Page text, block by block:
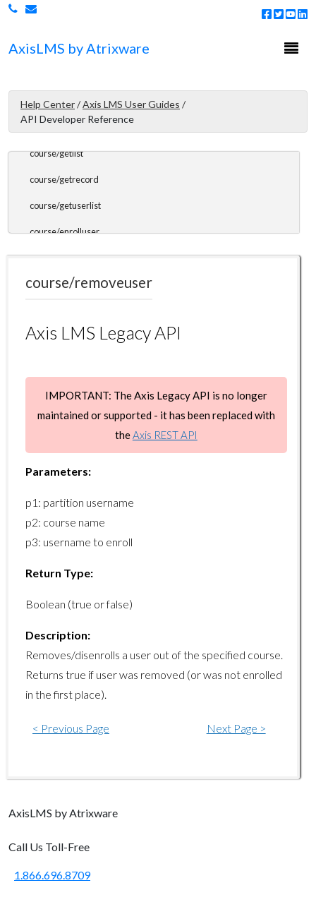
AxisLMS by Atrixware
Help Center/Axis LMS User Guides /
API Developer Reference
course/removeuser
Axis LMS Legacy API
IMPORTANT: The Axis Legacy API is no longer
maintained or supported - it has been replaced with
theAxis REST API
Parameters:
p1: partition username
p2: course name
p3: username to enroll
Return Type:
Boolean (true or false)
Description:
Removes/disenrolls a user out of the specified course.
Returns true if user was removed (or was not enrolled
in the first place).
< Previous Page Next Page >
certifications/extend
Course Endpoints
course/getcount
course/getlist
course/getrecord
course/getuserlist
course/enrolluser
course/removeuser
ilt/getcompletedusers
ilt/getsessions
ilt/getusersessions
Learning Paths Endpoints
learningpaths/disenrolluser
learningpaths/getpaths
learningpaths/getusers
learningpaths/getuserstatus
manager/add
manager/demote
manager/assignemployee
AxisLMS by Atrixware
Call Us Toll-Free
1.866.696.8709